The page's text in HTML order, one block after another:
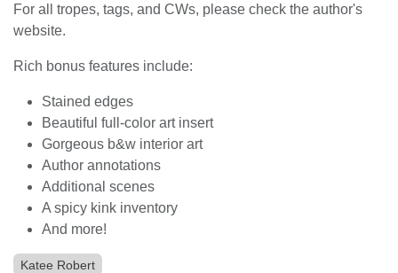
For all tropes, tags, and CWs, please check the author's
website.
Rich bonus features include:
Stained edges
Beautiful full-color art insert
Gorgeous b&w interior art
Author annotations
Additional scenes
A spicy kink inventory
And more!
Katee Robert